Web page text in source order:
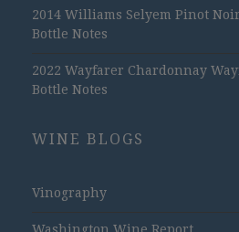
2014 Williams Selyem Pinot
Bottle Notes
2022 Wayfarer Chardonnay
Bottle Notes
WINE BLOGS
Vinography
Washington Wine Report